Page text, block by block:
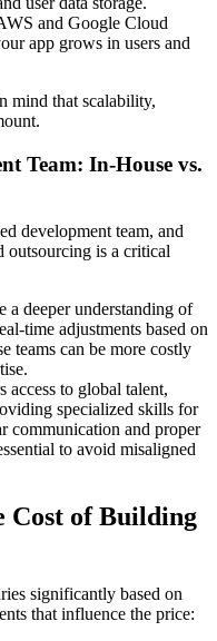
and Google Cloud
app grows in users and
mind that scalability,
Team: In-House vs.
development team, and
outsourcing is a critical
a deeper understanding of
time adjustments based on
teams can be more costly
access to global talent,
specialized skills for
communication and proper
to avoid misaligned
Cost of Building
significantly based on
that influence the price: